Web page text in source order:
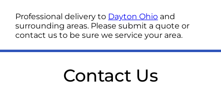
Professional delivery to Dayton Ohio and
surrounding areas. Please submit a quote or
contact us to be sure we service your area.
Contact Us